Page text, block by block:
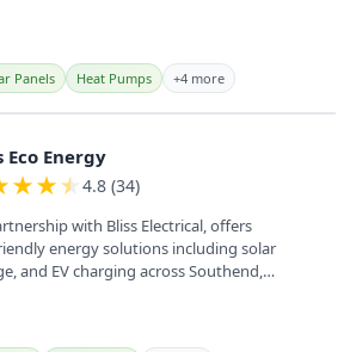
Panels Heat Pumps +4 more
Eco Energy
★★★ 4.8 (34)
with Bliss Electrical, offers
energy solutions including solar
and EV charging across Southend,